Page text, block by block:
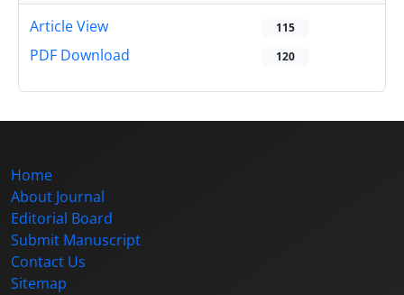
Article View 115
PDF Download 120
Home
About Journal
Editorial Board
Submit Manuscript
Contact Us
Sitemap